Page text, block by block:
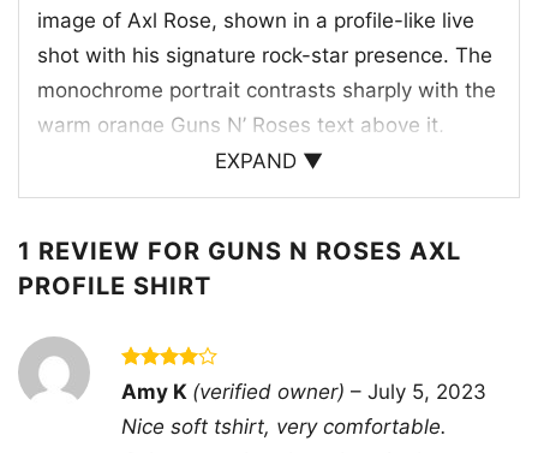
image of Axl Rose, shown in a profile-like live
shot with his signature rock-star presence. The
monochrome portrait contrasts sharply with the
warm orange Guns N’ Roses text above it,
giving the graphic a classic tour-poster look.
While the artwork itself doesn’t point to a
reflects the band’s hard-edged live identity and
the era when Guns N’ Roses became one of the
biggest names in hard rock. The image also
echoes the attitude and visual style that fans
connect with Axl’s performances: intense,
unruly, and unforgettable. It’s a design that
EXPAND ▼
1 REVIEW FOR GUNS N ROSES AXL
PROFILE SHIRT
Rated4
out of 5
Amy K (verified owner) – July 5, 2023
Nice soft tshirt, very comfortable.